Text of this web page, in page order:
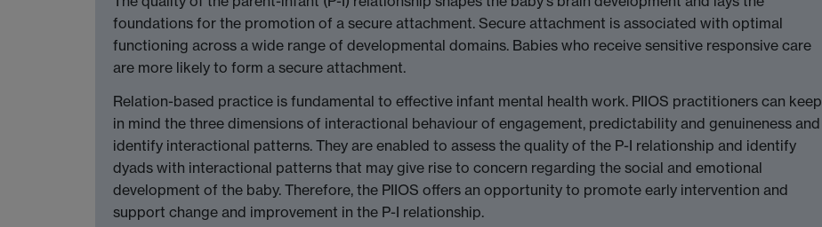
foundations for the promotion of a secure attachment. Secure attachment is associated with optimal
functioning across a wide range of developmental domains. Babies who receive sensitive responsive care
are more likely to form a secure attachment.
Relation-based practice is fundamental to effective infant mental health work. PIIOS practitioners can keep
in mind the three dimensions of interactional behaviour of engagement, predictability and genuineness and
identify interactional patterns. They are enabled to assess the quality of the P-I relationship and identify
dyads with interactional patterns that may give rise to concern regarding the social and emotional
development of the baby. Therefore, the PIIOS offers an opportunity to promote early intervention and
support change and improvement in the P-I relationship.